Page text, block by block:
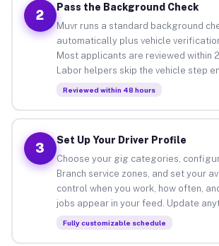
2
Pass the Background Check
Muvr runs a standard background
automatically plus vehicle
Most applicants are reviewed within
Labor helpers skip the vehicle step
Reviewed within 48 hours
3
Set Up Your Driver Profile
Choose your gig categories,
Branch service zones, and set your
control when you work, how often,
jobs appear in your feed. Update
Fully customizable schedule